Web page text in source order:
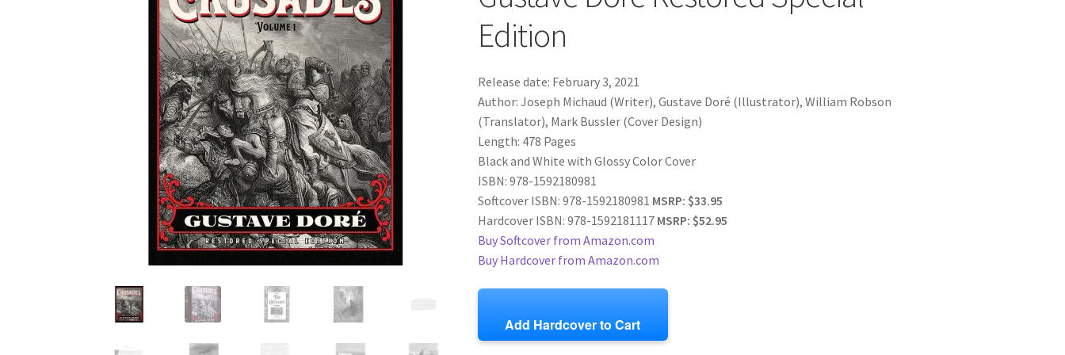
Edition
Release date: February 3, 2021
Author: Joseph Michaud (Writer), Gustave Doré (Illustrator), William Robson
(Translator), Mark Bussler (Cover Design)
Length: 478 Pages
Black and White with Glossy Color Cover
ISBN: 978-1592180981
Softcover ISBN: 978-1592180981 MSRP: $33.95
Hardcover ISBN: 978-1592181117MSRP: $52.95
Buy Softcover from Amazon.com
Buy Hardcover from Amazon.com
Add Hardcover to Cart